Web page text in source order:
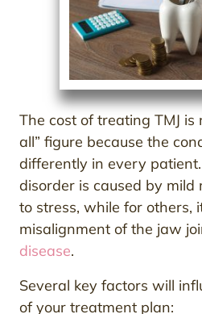
The cost of treating TMJ is
all” figure because the
differently in every
disorder is caused by mild
to stress, while for others,
misalignment of the jaw
disease.
Several key factors will
of your treatment plan: